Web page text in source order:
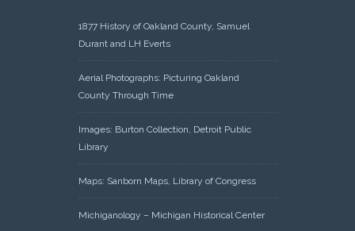
1877 History of Oakland County, Samuel
Durant and LH Everts
Aerial Photographs: Picturing Oakland
County Through Time
Images: Burton Collection, Detroit Public
Library
Maps: Sanborn Maps, Library of Congress
Michiganology – Michigan Historical Center